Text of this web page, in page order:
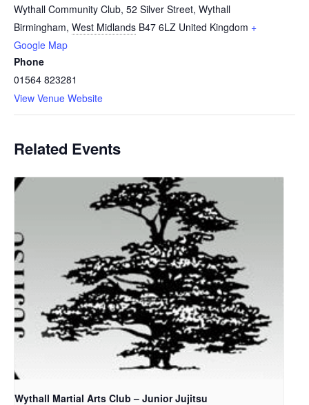
Wythall Community Club, 52 Silver Street, Wythall
Birmingham, West Midlands B47 6LZ United Kingdom +
Google Map
Phone
01564 823281
View Venue Website
Related Events
Wythall Martial Arts Club – Junior Jujitsu